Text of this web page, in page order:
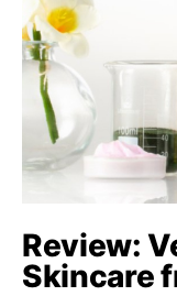
Review:
Skincare